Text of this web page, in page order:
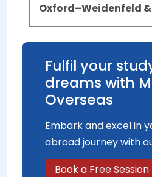
Oxford–Weidenfeld
Fulfil your
dreams with
Overseas
Embark and excel in
abroad journey with
Book a Free Session